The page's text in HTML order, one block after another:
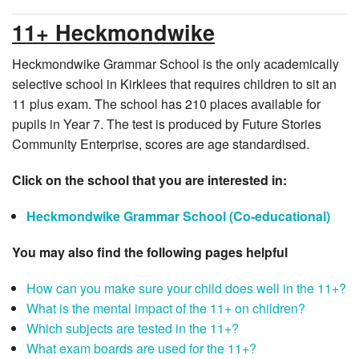
Tutorials/Help
11+ Heckmondwike
Heckmondwike Grammar School is the only academically
selective school in Kirklees that requires children to sit an
11 plus exam. The school has 210 places available for
pupils in Year 7. The test is produced by Future Stories
Community Enterprise, scores are age standardised.
Click on the school that you are interested in:
Heckmondwike Grammar School (Co-educational)
You may also find the following pages helpful
How can you make sure your child does well in the 11+?
What is the mental impact of the 11+ on children?
Which subjects are tested in the 11+?
What exam boards are used for the 11+?